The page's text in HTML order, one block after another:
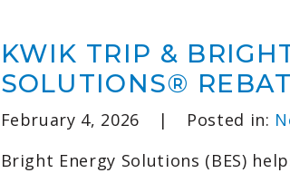
KWIK TRIP &
SOLUTIONS®
February 4, 2026 | Posted in:
Bright Energy Solutions (BES)